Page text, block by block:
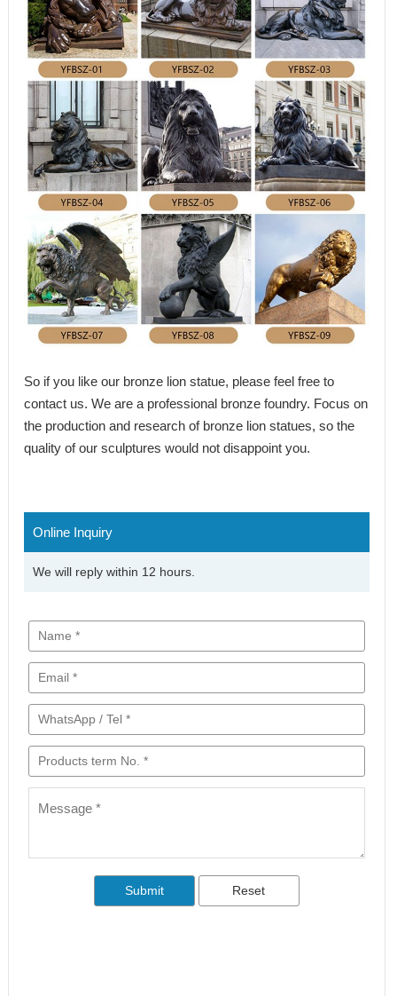
So if you like our bronze lion statue, please feel free to
contact us. We are a professional bronze foundry. Focus on
the production and research of bronze lion statues, so the
quality of our sculptures would not disappoint you.
Online Inquiry
We will reply within 12 hours.